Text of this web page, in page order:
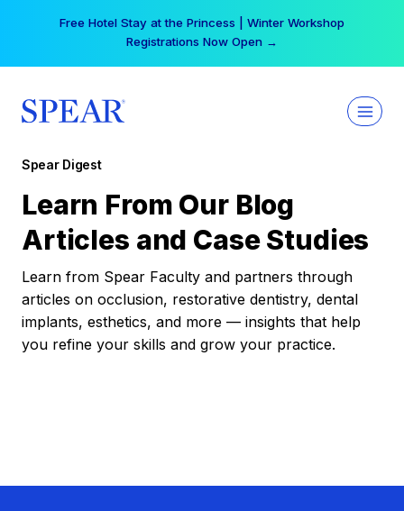
Free Hotel Stay at the Princess | Winter Workshop
Registrations Now Open →
Spear Digest
Learn From Our Blog
Articles and Case Studies
Learn from Spear Faculty and partners through
articles on occlusion, restorative dentistry, dental
implants, esthetics, and more — insights that help
you refine your skills and grow your practice.